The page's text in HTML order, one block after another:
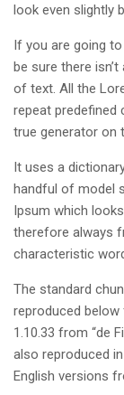
look even slightly
If you are going
be sure there
of text. All the
repeat predefined
true generator on
It uses a
handful of model
Ipsum which
therefore always
characteristic
The standard
reproduced
1.10.33 from “de
also reproduced
English versions